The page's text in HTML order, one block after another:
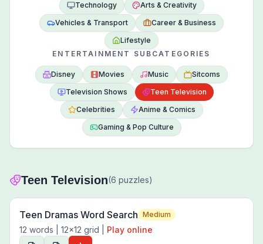
Technology
Arts & Creativity
Vehicles & Transport
Career & Business
Lifestyle
ENTERTAINMENT SUBCATEGORIES
Disney Movies Music
Sitcoms
Television Shows
Teen Television
Celebrities
Anime & Comics
Gaming & Pop Culture
Teen Television(6 puzzles)
Teen Dramas Word Search Medium
12 words | 12x12 grid Play online